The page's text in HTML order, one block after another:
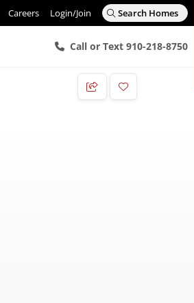
Careers Login/Join Search Homes
Call or Text 910-218-8750
Add to Favorites